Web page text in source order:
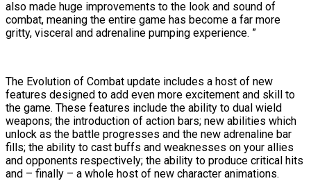
also made huge improvements to the look and sound of
combat, meaning the entire game has become a far more
gritty, visceral and adrenaline pumping experience. ”
The Evolution of Combat update includes a host of new
features designed to add even more excitement and skill to
the game. These features include the ability to dual wield
weapons; the introduction of action bars; new abilities which
unlock as the battle progresses and the new adrenaline bar
fills; the ability to cast buffs and weaknesses on your allies
and opponents respectively; the ability to produce critical hits
and – finally – a whole host of new character animations.